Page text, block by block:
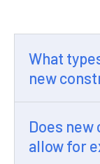
What
new
Does
allow for